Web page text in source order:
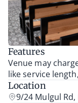
Features
Venue may
like service
Location
9/24 Mulgul Rd,